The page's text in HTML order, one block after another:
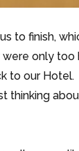
to finish,
were only
to our Hotel.
thinking